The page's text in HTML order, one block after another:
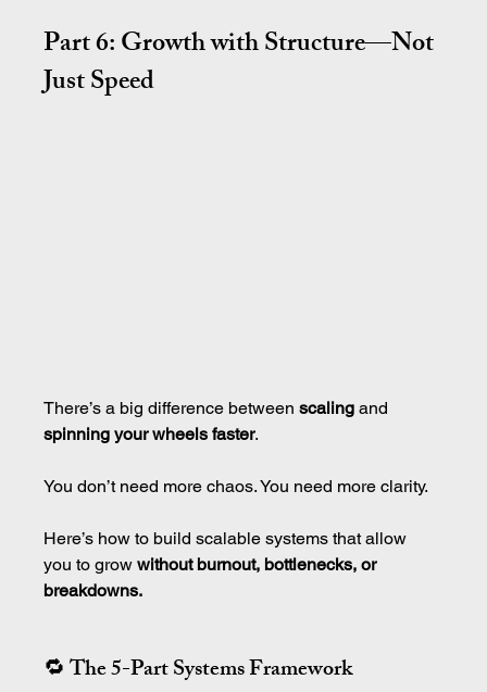
Part 6: Growth with Structure—Not
Just Speed
There’s a big difference between scaling and
spinning your wheels faster.
You don’t need more chaos. You need more clarity.
Here’s how to build scalable systems that allow
you to grow without burnout, bottlenecks, or
breakdowns.
🔁 The 5-Part Systems Framework